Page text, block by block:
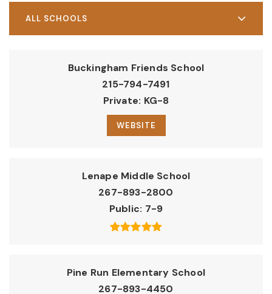
ALL SCHOOLS
Buckingham Friends School
215-794-7491
Private KG-8
WEBSITE
Lenape Middle School
267-893-2800
Public 7-9
Pine Run Elementary School
267-893-4450